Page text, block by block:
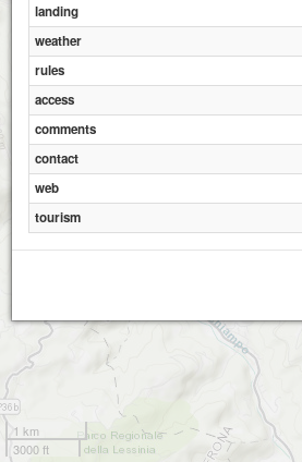
1 km
3000 ft
landing
weather
rules
access
comments
contact
web
tourism